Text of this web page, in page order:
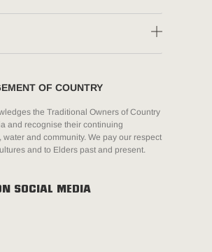
OF COUNTRY
the Traditional Owners of Country
and recognise their continuing
and community. We pay our respect
and to Elders past and present.
SOCIAL MEDIA